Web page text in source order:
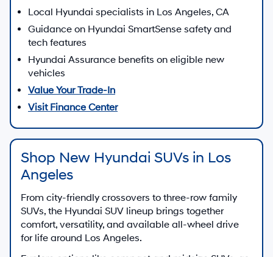
Local Hyundai specialists in Los Angeles, CA
Guidance on Hyundai SmartSense safety and
tech features
Hyundai Assurance benefits on eligible new
vehicles
Value Your Trade-In
Visit Finance Center
Shop New Hyundai SUVs in Los
Angeles
From city-friendly crossovers to three-row family
SUVs, the Hyundai SUV lineup brings together
comfort, versatility, and available all-wheel drive
for life around Los Angeles.